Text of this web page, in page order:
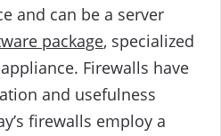
and can be a server
package, specialized
Firewalls have
and usefulness
firewalls employ a